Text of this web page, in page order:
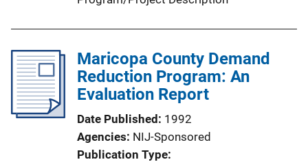
Maricopa County Demand
Reduction Program: An
Evaluation Report
Date Published 1992
Agencies NIJ-Sponsored
Publication Type